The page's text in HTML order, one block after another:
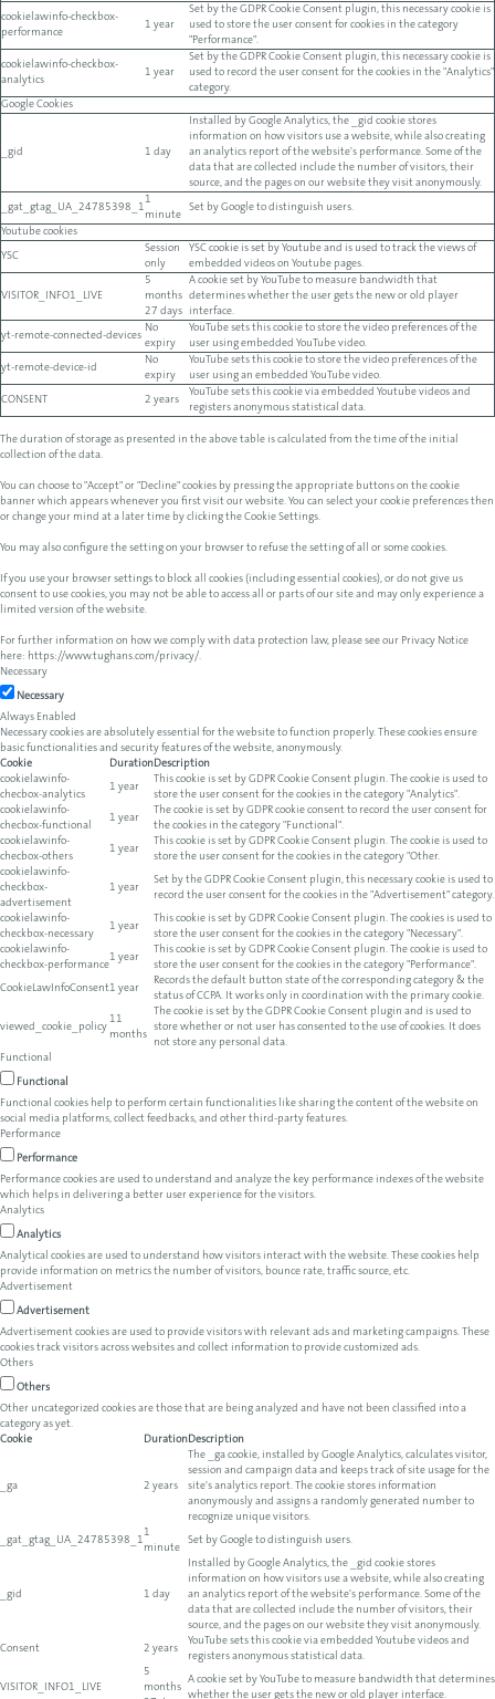
cookielawinfo-checkbox-
performance
1 year
Set by the GDPR Cookie Consent plugin, this necessary cookie is
used to store the user consent for cookies in the category
"Performance".
cookielawinfo-checkbox-
analytics
1 year
Set by the GDPR Cookie Consent plugin, this necessary cookie is
used to record the user consent for the cookies in the "Analytics"
category.
Google Cookies
_gid 1 day
Installed by Google Analytics, the _gid cookie stores
information on how visitors use a website, while also creating
an analytics report of the website's performance. Some of the
data that are collected include the number of visitors, their
source, and the pages on our website they visit anonymously.
_gat_gtag_UA_24785398_1
1
minute
Set by Google to distinguish users.
Youtube cookies
YSC
Session
only
YSC cookie is set by Youtube and is used to track the views of
embedded videos on Youtube pages.
VISITOR_INFO1_LIVE
5
months
27 days
A cookie set by YouTube to measure bandwidth that
determines whether the user gets the new or old player
interface.
yt-remote-connected-devices
No
expiry
YouTube sets this cookie to store the video preferences of the
user using embedded YouTube video.
yt-remote-device-id
No
expiry
YouTube sets this cookie to store the video preferences of the
user using an embedded YouTube video.
CONSENT 2 years
YouTube sets this cookie via embedded Youtube videos and
registers anonymous statistical data.
The duration of storage as presented in the above table is calculated from the time of the initial
collection of the data.
You can choose to "Accept" or "Decline" cookies by pressing the appropriate buttons on the cookie
banner which appears whenever you first visit our website. You can select your cookie preferences then
or change your mind at a later time by clicking the Cookie Settings.
You may also configure the setting on your browser to refuse the setting of all or some cookies.
If you use your browser settings to block all cookies (including essential cookies), or do not give us
consent to use cookies, you may not be able to access all or parts of our site and may only experience a
limited version of the website.
For further information on how we comply with data protection law, please see our Privacy Notice
here: https://www.tughans.com/privacy/.
Necessary
Necessary
Always Enabled
Necessary cookies are absolutely essential for the website to function properly. These cookies ensure
basic functionalities and security features of the website, anonymously.
Cookie
DurationDescription
cookielawinfo-
checbox-analytics
1 year
This cookie is set by GDPR Cookie Consent plugin. The cookie is used to
store the user consent for the cookies in the category "Analytics".
cookielawinfo-
checbox-functional
1 year
The cookie is set by GDPR cookie consent to record the user consent for
the cookies in the category "Functional".
cookielawinfo-
checbox-others
1 year
This cookie is set by GDPR Cookie Consent plugin. The cookie is used to
store the user consent for the cookies in the category "Other.
cookielawinfo-
checkbox-
advertisement
1 year
Set by the GDPR Cookie Consent plugin, this necessary cookie is used to
record the user consent for the cookies in the "Advertisement" category.
cookielawinfo-
checkbox-necessary
1 year
This cookie is set by GDPR Cookie Consent plugin. The cookies is used to
store the user consent for the cookies in the category "Necessary".
cookielawinfo-
checkbox-performance
1 year
This cookie is set by GDPR Cookie Consent plugin. The cookie is used to
store the user consent for the cookies in the category "Performance".
CookieLawInfoConsent1 year
Records the default button state of the corresponding category & the
status of CCPA. It works only in coordination with the primary cookie.
viewed_cookie_policy
11
months
The cookie is set by the GDPR Cookie Consent plugin and is used to
store whether or not user has consented to the use of cookies. It does
not store any personal data.
Functional
Functional
Functional cookies help to perform certain functionalities like sharing the content of the website on
social media platforms, collect feedbacks, and other third-party features.
Performance
Performance
Performance cookies are used to understand and analyze the key performance indexes of the website
which helps in delivering a better user experience for the visitors.
Analytics
Analytics
Analytical cookies are used to understand how visitors interact with the website. These cookies help
provide information on metrics the number of visitors, bounce rate, traffic source, etc.
Advertisement
Advertisement
Advertisement cookies are used to provide visitors with relevant ads and marketing campaigns. These
cookies track visitors across websites and collect information to provide customized ads.
Others
Others
Other uncategorized cookies are those that are being analyzed and have not been classified into a
category as yet.
Cookie
DurationDescription
_ga 2 years
The _ga cookie, installed by Google Analytics, calculates visitor,
session and campaign data and keeps track of site usage for the
site's analytics report. The cookie stores information
anonymously and assigns a randomly generated number to
recognize unique visitors.
_gat_gtag_UA_24785398_1
1
minute
Set by Google to distinguish users.
_gid 1 day
Installed by Google Analytics, the _gid cookie stores
information on how visitors use a website, while also creating
an analytics report of the website's performance. Some of the
data that are collected include the number of visitors, their
source, and the pages on our website they visit anonymously.
Consent 2 years
YouTube sets this cookie via embedded Youtube videos and
registers anonymous statistical data.
VISITOR_INFO1_LIVE
5
months
A cookie set by YouTube to measure bandwidth that determines
whether the user gets the new or old player interface.